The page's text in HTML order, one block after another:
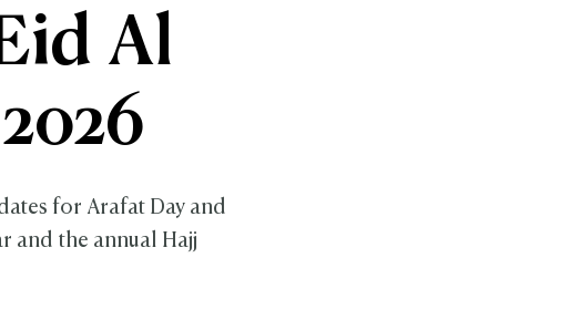
Al
for Arafat Day and
and the annual Hajj